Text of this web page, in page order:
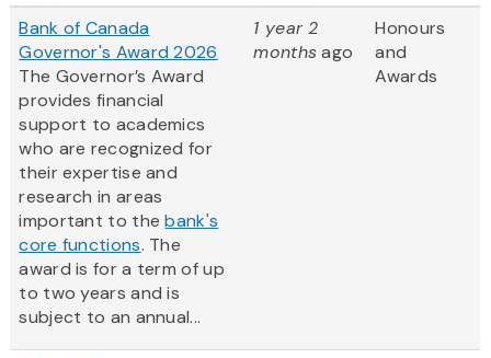
Bank of Canada
Governor's Award 2026
The Governor’s Award
provides financial
support to academics
who are recognized for
their expertise and
research in areas
important to thebank's
core functions. The
award is for a term of up
to two years and is
subject to an annual...
1 year 2
monthsago
Honours
and
Awards